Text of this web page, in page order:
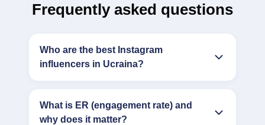
Frequently asked questions
Who are the best Instagram
influencers in Ucraina?
What is ER (engagement rate) and
why does it matter?